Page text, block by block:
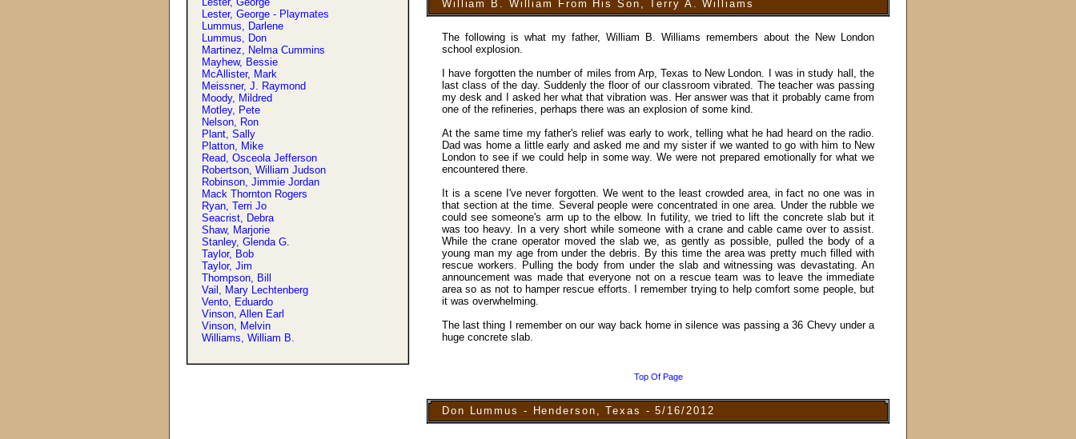
Lester, George - Playmates
Lummus, Darlene
Lummus, Don
Martinez, Nelma Cummins
Mayhew, Bessie
McAllister, Mark
Meissner, J. Raymond
Moody, Mildred
Motley, Pete
Nelson, Ron
Plant, Sally
Platton, Mike
Read, Osceola Jefferson
Robertson, William Judson
Robinson, Jimmie Jordan
Mack Thornton Rogers
Ryan, Terri Jo
Seacrist, Debra
Shaw, Marjorie
Stanley, Glenda G.
Taylor, Bob
Taylor, Jim
Thompson, Bill
Vail, Mary Lechtenberg
Vento, Eduardo
Vinson, Allen Earl
Vinson, Melvin
Williams, William B.
William B. William From His Son, Terry A. Williams
The following is what my father, William B. Williams remembers about the New London
school explosion.
I have forgotten the number of miles from Arp, Texas to New London. I was in study hall, the
last class of the day. Suddenly the floor of our classroom vibrated. The teacher was passing
my desk and I asked her what that vibration was. Her answer was that it probably came from
one of the refineries, perhaps there was an explosion of some kind.
At the same time my father's relief was early to work, telling what he had heard on the radio.
Dad was home a little early and asked me and my sister if we wanted to go with him to New
London to see if we could help in some way. We were not prepared emotionally for what we
encountered there.
It is a scene I've never forgotten. We went to the least crowded area, in fact no one was in
that section at the time. Several people were concentrated in one area. Under the rubble we
could see someone's arm up to the elbow. In futility, we tried to lift the concrete slab but it
was too heavy. In a very short while someone with a crane and cable came over to assist.
While the crane operator moved the slab we, as gently as possible, pulled the body of a
young man my age from under the debris. By this time the area was pretty much filled with
rescue workers. Pulling the body from under the slab and witnessing was devastating. An
announcement was made that everyone not on a rescue team was to leave the immediate
area so as not to hamper rescue efforts. I remember trying to help comfort some people, but
it was overwhelming.
The last thing I remember on our way back home in silence was passing a 36 Chevy under a
huge concrete slab.
Top Of Page
Don Lummus - Henderson, Texas - 5/16/2012